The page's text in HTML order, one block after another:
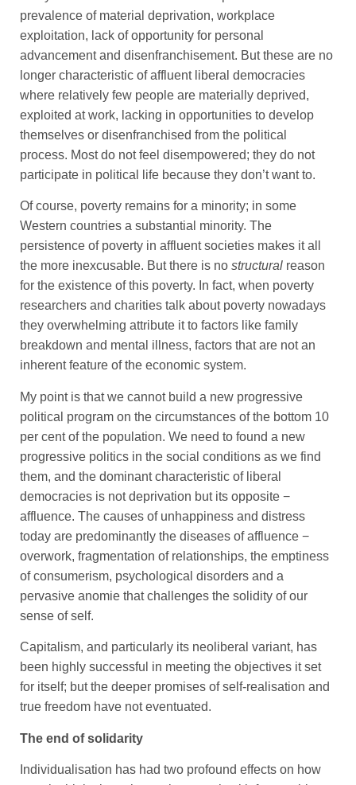
prevalence of material deprivation, workplace
exploitation, lack of opportunity for personal
advancement and disenfranchisement. But these are no
longer characteristic of affluent liberal democracies
where relatively few people are materially deprived,
exploited at work, lacking in opportunities to develop
themselves or disenfranchised from the political
process. Most do not feel disempowered; they do not
participate in political life because they don’t want to.
Of course, poverty remains for a minority; in some
Western countries a substantial minority. The
persistence of poverty in affluent societies makes it all
the more inexcusable. But there is no structural reason
for the existence of this poverty. In fact, when poverty
researchers and charities talk about poverty nowadays
they overwhelming attribute it to factors like family
breakdown and mental illness, factors that are not an
inherent feature of the economic system.
My point is that we cannot build a new progressive
political program on the circumstances of the bottom 10
per cent of the population. We need to found a new
progressive politics in the social conditions as we find
them, and the dominant characteristic of liberal
democracies is not deprivation but its opposite −
affluence. The causes of unhappiness and distress
today are predominantly the diseases of affluence −
overwork, fragmentation of relationships, the emptiness
of consumerism, psychological disorders and a
pervasive anomie that challenges the solidity of our
sense of self.
Capitalism, and particularly its neoliberal variant, has
been highly successful in meeting the objectives it set
for itself; but the deeper promises of self-realisation and
true freedom have not eventuated.
The end of solidarity
Individualisation has had two profound effects on how